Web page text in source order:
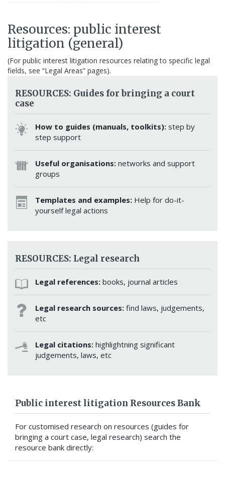
Resources: public interest
litigation (general)
(For public interest litigation resources relating to specific legal
fields, see “Legal Areas” pages).
RESOURCES: Guides for bringing a court
case
How to guides (manuals, toolkits): step by
step support
Useful organisations: networks and support
groups
Templates and examples: Help for do-it-
yourself legal actions
RESOURCES: Legal research
Legal references: books, journal articles
Legal research sources: find laws, judgements,
etc
Legal citations: highlightning significant
judgements, laws, etc
Public interest litigation Resources Bank
For customised research on resources (guides for
bringing a court case, legal research) search the
resource bank directly: